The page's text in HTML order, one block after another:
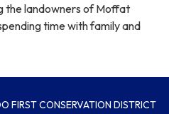
the landowners of Moffat
time with family and
FIRST CONSERVATION DISTRICT